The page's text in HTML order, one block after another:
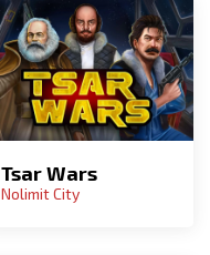
Tsar Wars
Nolimit City